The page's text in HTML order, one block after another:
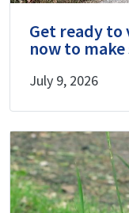
Get ready to
now to make
July 9, 2026